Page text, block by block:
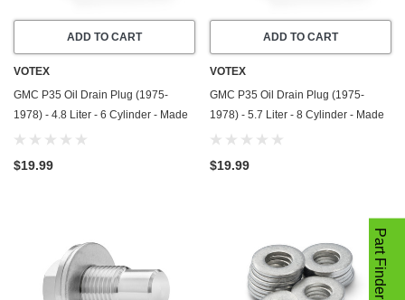
ADD TO CART
VOTEX
GMC P35 Oil Drain Plug (1975-
1978) - 4.8 Liter - 6 Cylinder - Made
In USA - Stainless Steel
$19.99
ADD TO CART
VOTEX
GMC P35 Oil Drain Plug (1975-
1978) - 5.7 Liter - 8 Cylinder - Made
In USA - Stainless Steel
$19.99
Part Finder